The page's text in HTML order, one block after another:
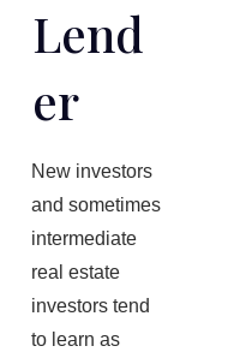
Lend
Er
New investors
and sometimes
intermediate
real estate
investors tend
to learn as